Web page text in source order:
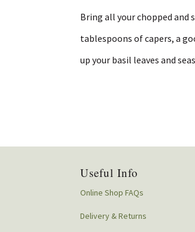
Bring all your chopped and
tablespoons of capers, a
up your basil leaves and
Useful Info
Online Shop FAQs
Delivery & Returns